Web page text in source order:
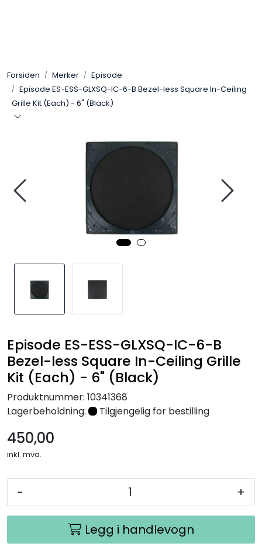
Forsiden Merker
Episode
Episode ES-ESS-GLXSQ-IC-6-B Bezel-less Square In-Ceiling
Grille Kit (Each) - 6" (Black)
Episode ES-ESS-GLXSQ-IC-6-B
Bezel-less Square In-Ceiling Grille
Kit (Each) - 6" (Black)
Produktnummer: 10341368
Lagerbeholdning:
Tilgjengelig for bestilling
450,00
inkl. mva.
- +
Legg i handlevogn
SONOS
Smarthus
Stereo
Merker